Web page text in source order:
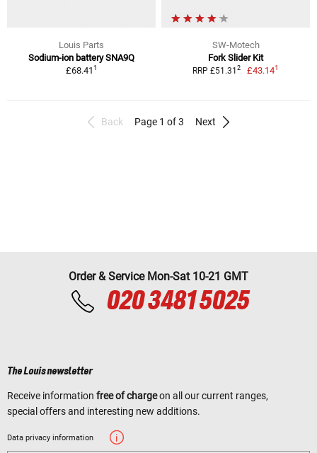
Louis Parts
Sodium-ion battery SNA9Q
£68.411
SW-Motech
Fork Slider Kit
RRP £51.31 2 £43.141
Back Page 1 of 3 Next
Order & Service Mon-Sat 10-21 GMT
020 3481 5025
The Louis newsletter
Receive information free of chargeon all our current ranges,
special offers and interesting new additions.
Data privacy information